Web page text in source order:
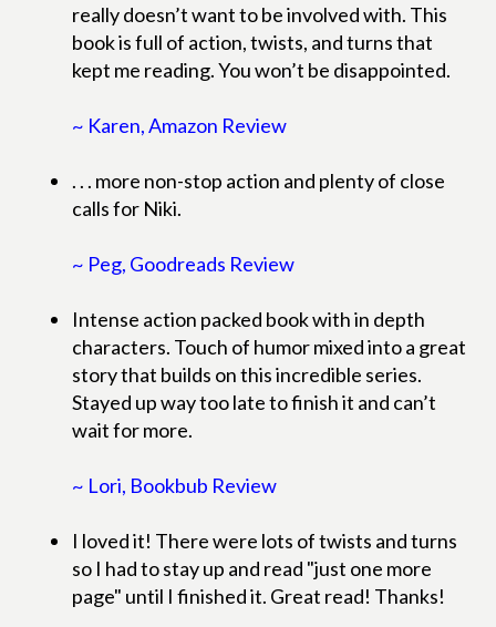
really doesn’t want to be involved with. This
book is full of action, twists, and turns that
kept me reading. You won’t be disappointed.
~ Karen, Amazon Review
. . . more non-stop action and plenty of close
calls for Niki.
~ Peg, Goodreads Review
Intense action packed book with in depth
characters. Touch of humor mixed into a great
story that builds on this incredible series.
Stayed up way too late to finish it and can’t
wait for more.
~ Lori, Bookbub Review
I loved it! There were lots of twists and turns
so I had to stay up and read "just one more
page" until I finished it. Great read! Thanks!